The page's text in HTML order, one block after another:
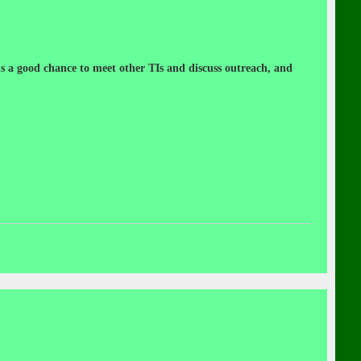
good chance to meet other TIs and discuss outreach, and